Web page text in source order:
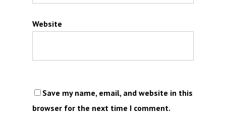
Website
Save my name, email, and website in this
browser for the next time I comment.